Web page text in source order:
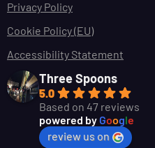
Privacy Policy
Cookie Policy (EU)
Accessibility Statement
Three Spoons
5.0
Based on 47 reviews
powered by Google
review us on